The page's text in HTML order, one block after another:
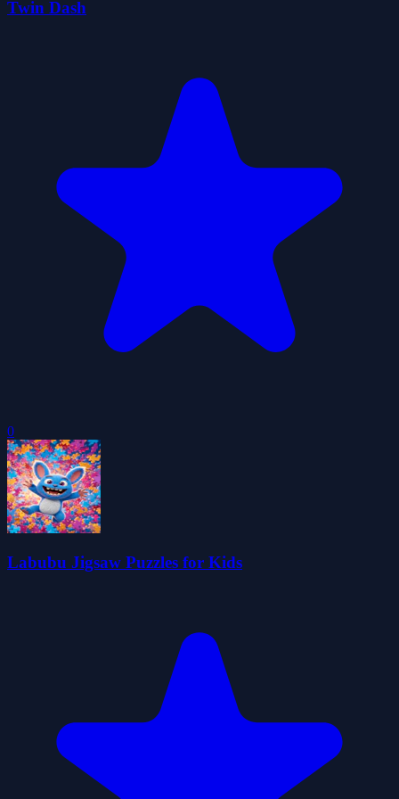
Twin Dash
0
Labubu Jigsaw Puzzles for Kids